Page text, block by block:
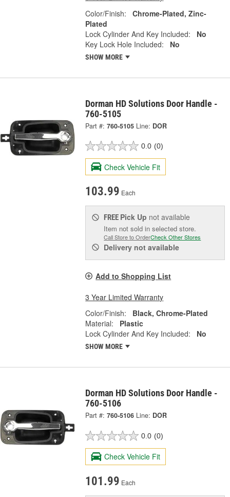
Color/Finish:
Chrome-Plated, Zinc-
Plated
Lock Cylinder And Key Included:
No
Key Lock Hole Included:
No
SHOW MORE
Dorman HD Solutions Door Handle -
760-5105
Part #: 760-5105 Line: DOR
0.0 (0)
Check Vehicle Fit
103.99 Each
FREE Pick Up not available
Item not sold in selected store.
Call Store to OrderCheck Other Stores
Delivery not available
Add to Shopping List
3 Year Limited Warranty
Color/Finish:
Black, Chrome-Plated
Material:
Plastic
Lock Cylinder And Key Included:
No
SHOW MORE
Dorman HD Solutions Door Handle -
760-5106
Part #: 760-5106 Line: DOR
0.0 (0)
Check Vehicle Fit
101.99 Each